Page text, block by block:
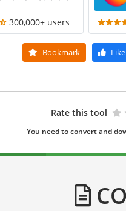
300,000+ users
Bookmark Like
Rate this tool
You need to convert and